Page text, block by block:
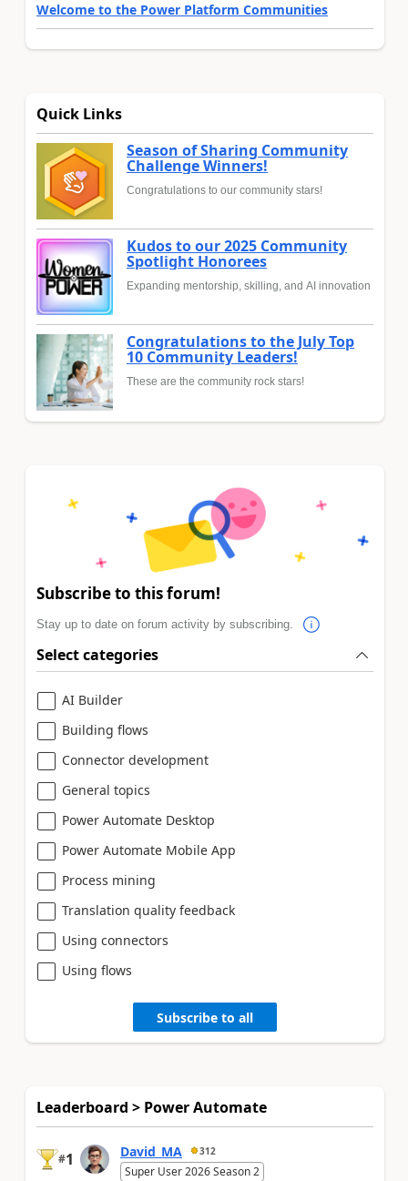
Welcome to the Power Platform Communities
Quick Links
Season of Sharing Community
Challenge Winners!
Congratulations to our community stars!
Kudos to our 2025 Community
Spotlight Honorees
Expanding mentorship, skilling, and AI innovation
Congratulations to the July Top
10 Community Leaders!
These are the community rock stars!
Subscribe to this forum!
Stay up to date on forum activity by subscribing.
Select categories
AI Builder
Building flows
Connector development
General topics
Power Automate Desktop
Power Automate Mobile App
Process mining
Translation quality feedback
Using connectors
Using flows
Subscribe to all
Leaderboard > Power Automate
#1 David_MA 312
Super User 2026 Season 2